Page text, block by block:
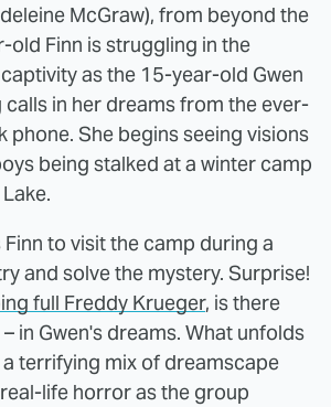
McGraw), from beyond the
old Finn is struggling in the
as the 15-year-old Gwen
in her dreams from the ever-
phone. She begins seeing visions
being stalked at a winter camp
to visit the camp during a
and solve the mystery. Surprise!
full Freddy Krueger, is there
in Gwen's dreams. What unfolds
a terrifying mix of dreamscape
life horror as the group